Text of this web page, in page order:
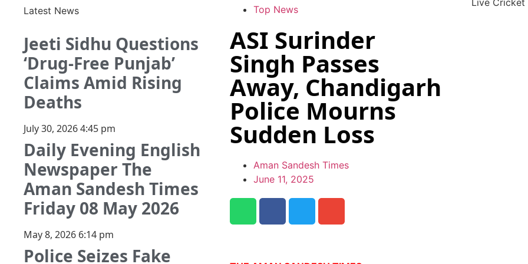
Latest News
Jeeti Sidhu Questions
‘Drug-Free Punjab’
Claims Amid Rising
Deaths
July 30, 20264:45 pm
Daily Evening English
Newspaper The
Aman Sandesh Times
Friday 08 May 2026
May 8, 2026 6:14 pm
Police Seizes Fake
Top News
ASI Surinder
Singh Passes
Away, Chandigarh
Police Mourns
Sudden Loss
Aman Sandesh Times
June 11, 2025
Live Cricket